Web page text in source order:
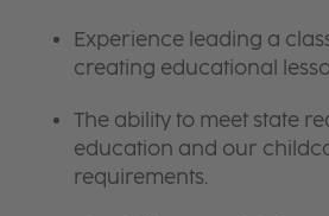
Experience leading a
creating educational
The ability to meet state
education and our
requirements.